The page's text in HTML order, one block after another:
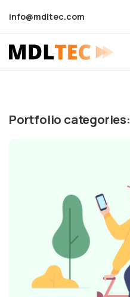
info@mdltec.com
Portfolio categories: